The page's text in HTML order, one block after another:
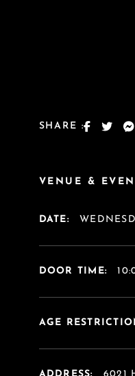
SHARE :
VENUE &
DATE:
DOOR TIME:
AGE